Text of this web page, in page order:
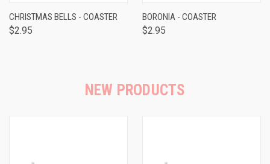
CHRISTMAS BELLS - COASTER
$2.95
BORONIA - COASTER
$2.95
NEW PRODUCTS